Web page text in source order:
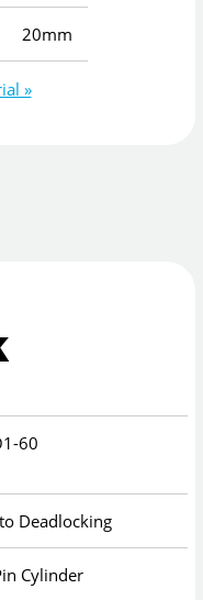
20mm
»
60
Deadlocking
Cylinder